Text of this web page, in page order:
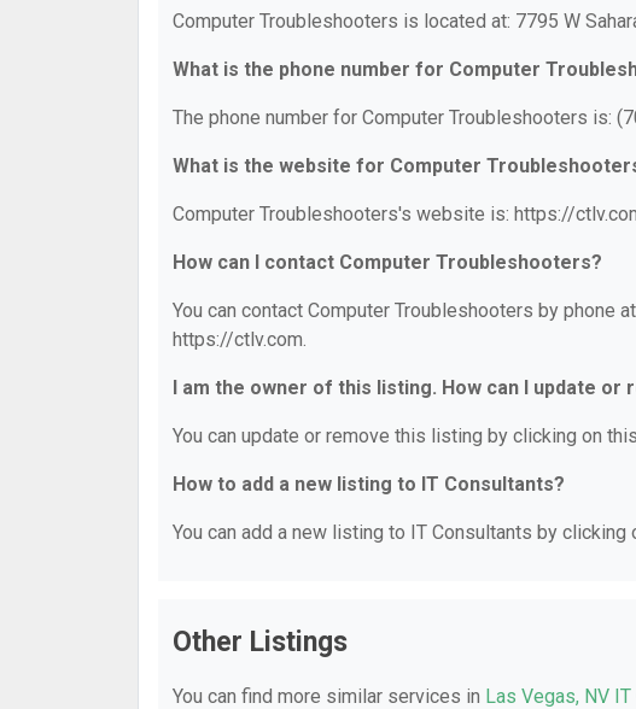
Computer Troubleshooters is located at: 7795 W
What is the phone number for Computer
The phone number for Computer Troubleshooters is:
What is the website for Computer
Computer Troubleshooters's website is: https://
How can I contact Computer Troubleshooters?
You can contact Computer Troubleshooters by phone
https://ctlv.com.
I am the owner of this listing. How can I update or
You can update or remove this listing by clicking on
How to add a new listing to IT Consultants?
You can add a new listing to IT Consultants by clicking
Other Listings
You can find more similar services in Las Vegas, NV